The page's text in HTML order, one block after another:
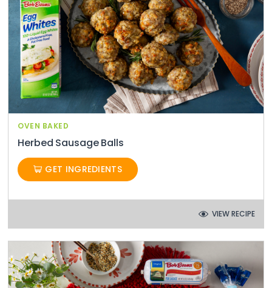
OVEN BAKED
Herbed Sausage Balls
GET INGREDIENTS
VIEW RECIPE